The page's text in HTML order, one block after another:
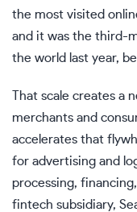
the most visited
and it was the third-
the world last year,
That scale creates
merchants and
accelerates that
for advertising and
processing,
fintech subsidiary,